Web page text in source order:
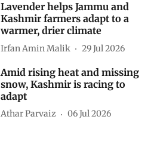
Lavender helps Jammu and
Kashmir farmers adapt to a
warmer, drier climate
Irfan Amin Malik 29 Jul 2026
Amid rising heat and missing
snow, Kashmir is racing to
adapt
Athar Parvaiz 06 Jul 2026